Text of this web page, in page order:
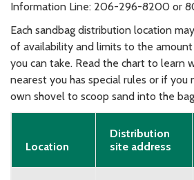
Information Line: 206-296-8200 or
Each sandbag distribution location
of availability and limits to the
you can take. Read the chart to learn
nearest you has special rules or if you
own shovel to scoop sand into the
Location
Distribution
site address